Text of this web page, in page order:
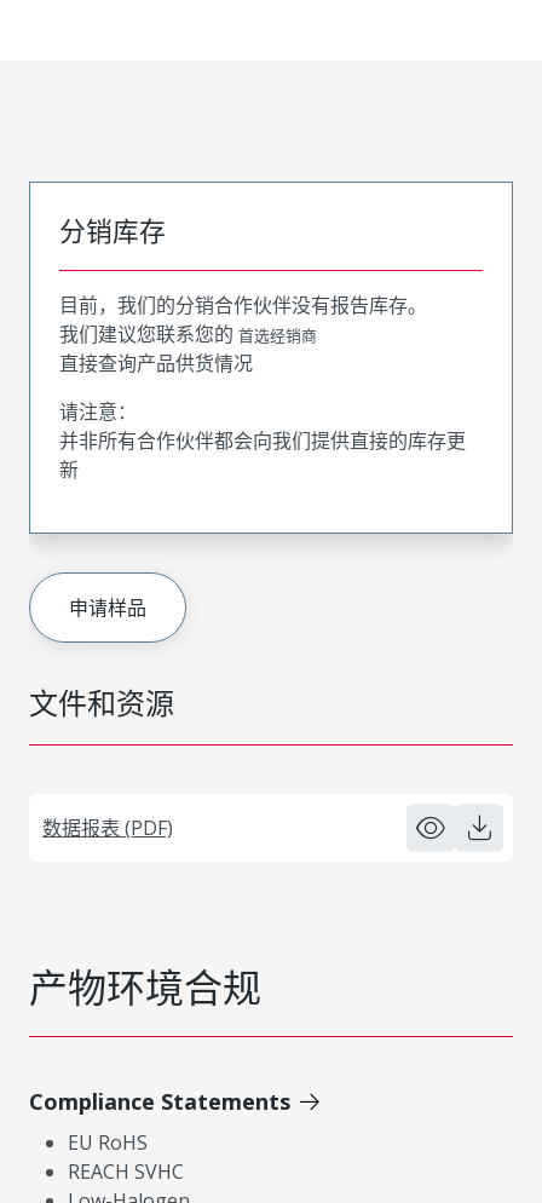
文件和资源
数据报表 (PDF)
分销库存
目前，我们的分销合作伙伴没有报告库存。
我们建议您联系您的 首选经销商
直接查询产品供货情况
请注意：
并非所有合作伙伴都会向我们提供直接的库存更
新
申请样品
产物环境合规
Compliance Statements
EU RoHS
REACH SVHC